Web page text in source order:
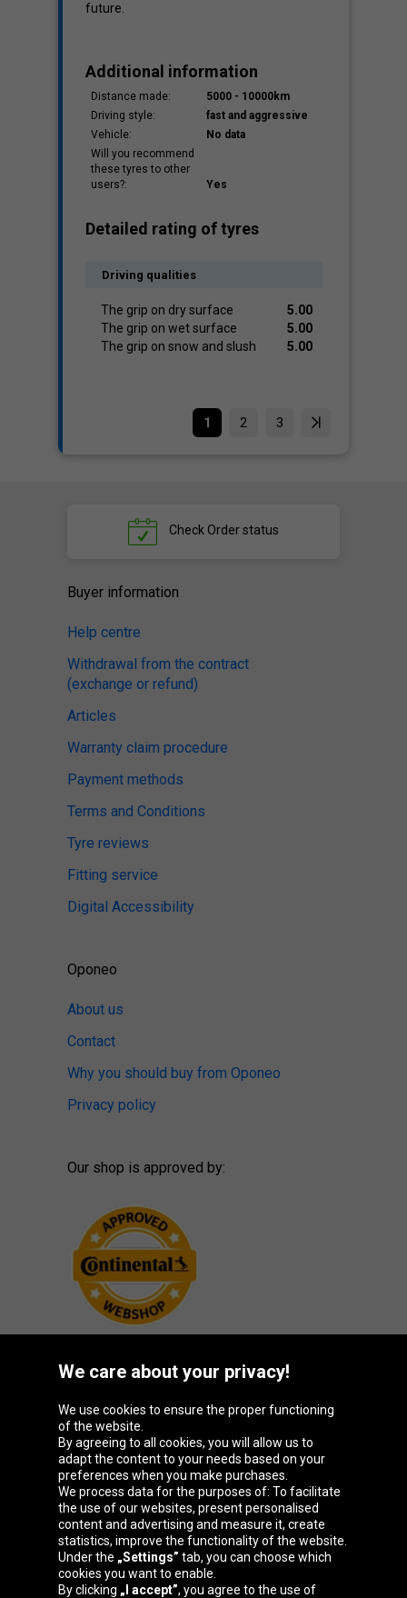
future.
Additional information
Distance made:
5000 - 10000km
Driving style:
fast and aggressive
Vehicle:
No data
Will you recommend
these tyres to other
users?:
Yes
Detailed rating of tyres
Driving qualities
The grip on dry surface
5.00
The grip on wet surface
5.00
The grip on snow and slush
5.00
1 2 3
Check Order status
Buyer information
Help centre
Withdrawal from the contract
(exchange or refund)
Articles
Warranty claim procedure
Payment methods
Terms and Conditions
Tyre reviews
Fitting service
Digital Accessibility
Oponeo
About us
Contact
Why you should buy from Oponeo
Privacy policy
Our shop is approved by:
Oponeo Group
Belgique
Česká
republika
Deutschland España
France Italia Magyarország Nederland
We care about your privacy!
We use cookies to ensure the proper functioning
of the website.
By agreeing to all cookies, you will allow us to
adapt the content to your needs based on your
preferences when you make purchases.
We process data for the purposes of: To facilitate
the use of our websites, present personalised
content and advertising and measure it, create
statistics, improve the functionality of the website.
Under the „Settings” tab, you can choose which
cookies you want to enable.
By clicking „I accept”, you agree to the use of